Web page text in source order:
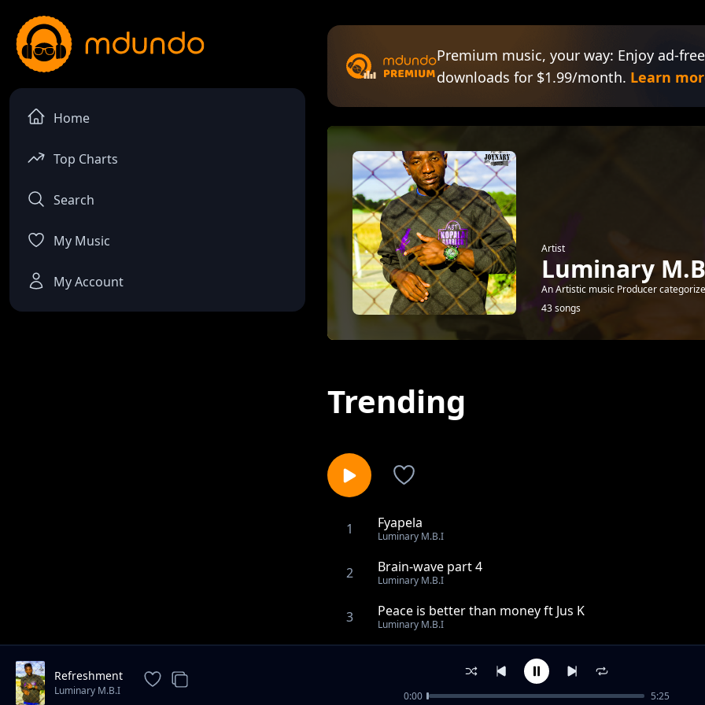
Home
Top Charts
Search
My Music
My Account
Premium music, your way: Enjoy ad-
downloads for $1.99/month. Learn
Artist
Luminary
An Artistic music Producer
43 songs
Trending
1 Fyapela
Luminary M.B.I
2 Brain-wave part 4
Luminary M.B.I
3 Peace is better than money ft Jus K
Luminary M.B.I
Wilankonka mumano
Refreshment
Luminary M.B.I 0:00 5:25